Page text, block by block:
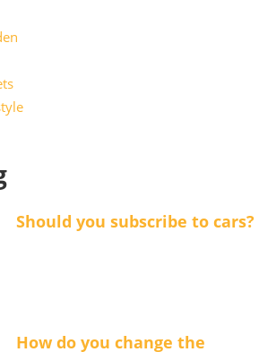
Should you subscribe to cars?
How do you change the